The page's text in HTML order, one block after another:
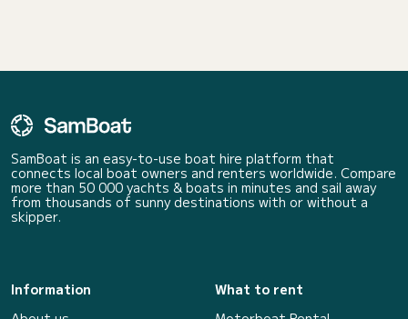
SamBoat is an easy-to-use boat hire platform that
connects local boat owners and renters worldwide. Compare
more than 50 000 yachts & boats in minutes and sail away
from thousands of sunny destinations with or without a
skipper.
Information
What to rent